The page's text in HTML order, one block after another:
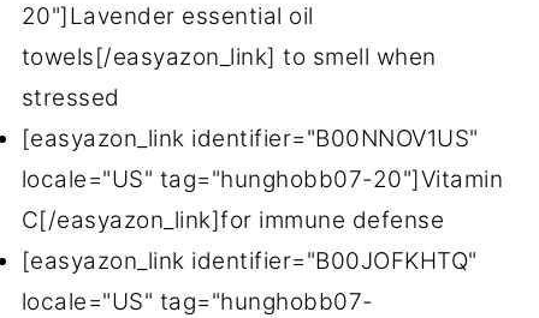
20"]Lavender essential oil
towels[/easyazon_link] to smell when
stressed
[easyazon_link identifier="B00NNOV1US"
locale="US" tag="hunghobb07-20"]Vitamin
C[/easyazon_link]for immune defense
[easyazon_link identifier="B00JOFKHTQ"
locale="US" tag="hunghobb07-